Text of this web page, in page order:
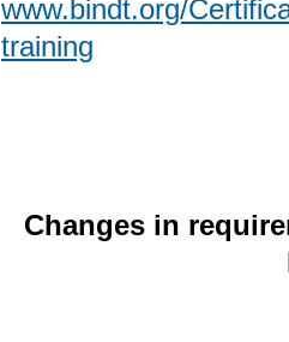
www.bindt.org/
training
Changes in